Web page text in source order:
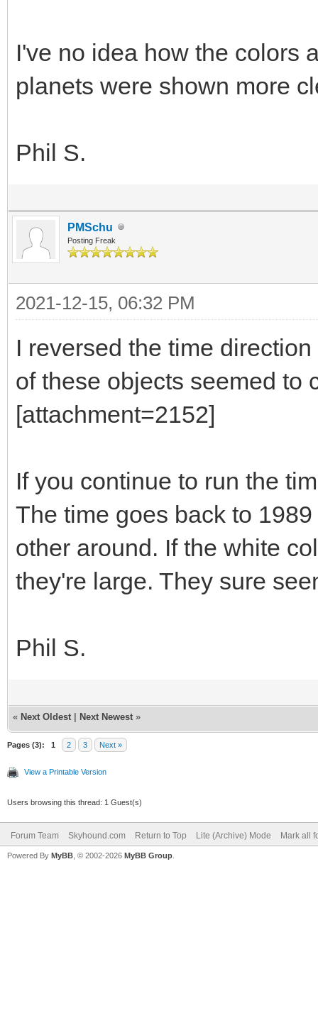
I've no idea how the colors
planets were shown more
Phil S.
PMSchu
Posting Freak
2021-12-15, 06:32 PM
I reversed the time
of these objects seemed to
[attachment=2152]
If you continue to run the
The time goes back to
other around. If the white
they're large. They sure
Phil S.
« Next Oldest Next Newest »
Pages (3): 1 2 3 Next »
View a Printable Version
Users browsing this thread: 1 Guest(s)
Forum Team Skyhound.com Return to Top Lite (Archive) Mode Mark all
Powered By MyBB , © 2002-2026 MyBB Group